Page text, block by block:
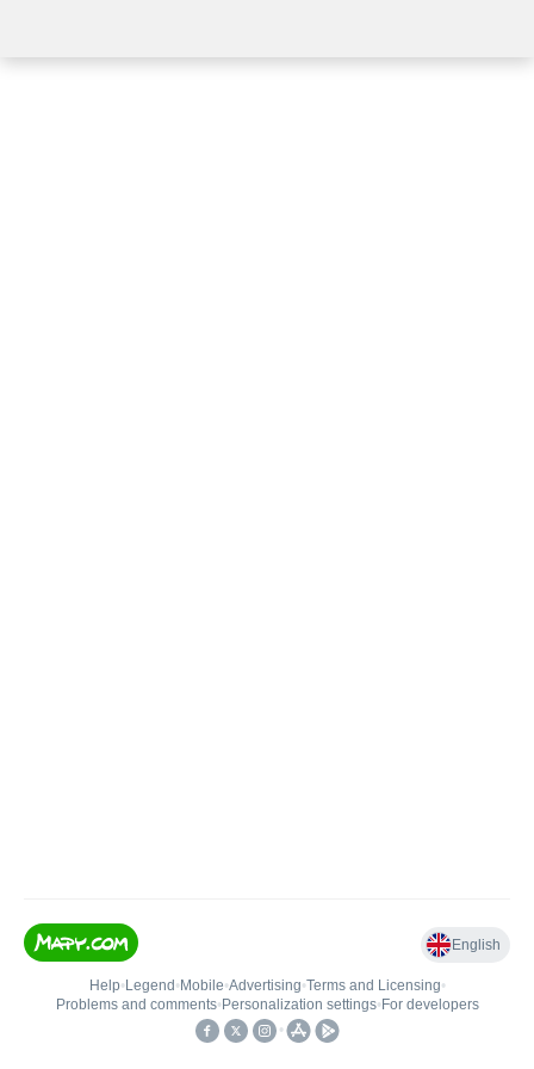
English
Help• Legend • Mobile•Advertising•Terms and Licensing•
Problems and comments• Personalization settings• For developers
•